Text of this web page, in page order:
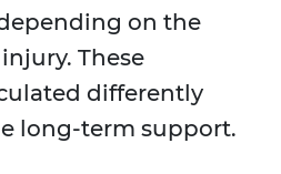
on the
These
differently
long-term support.